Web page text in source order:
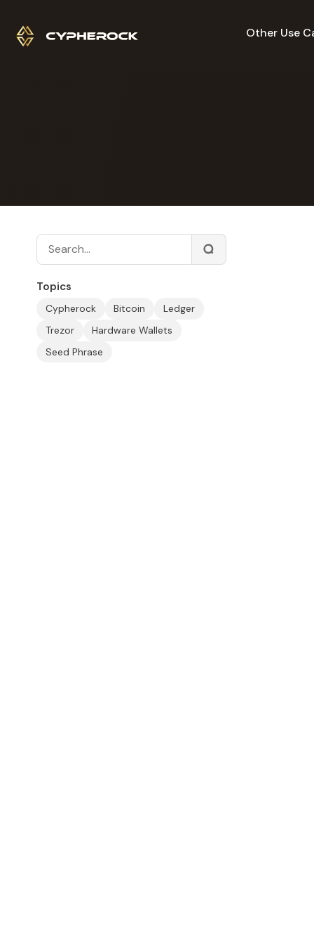
Other Use
Topics
Cypherock Bitcoin
Ledger
Trezor
Hardware Wallets
Seed Phrase